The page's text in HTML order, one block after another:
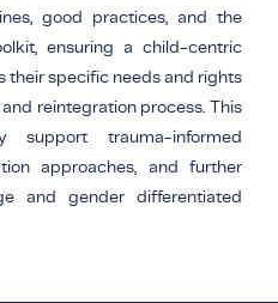
good practices, and the
ensuring a child-centric
specific needs and rights
reintegration process. This
trauma-informed
approaches, and further
and gender differentiated